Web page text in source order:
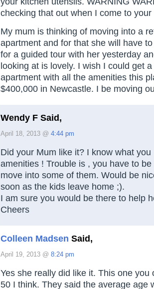
checking that out when I come to your
My mum is thinking of moving into a
apartment and for that she will have
for a guided tour with her yesterday
looking at is lovely. I wish I could get
apartment with all the amenities this
$400,000 in Newcastle. I be moving
Wendy F Said,
April 18, 2013 @ 4:44 pm
Did your Mum like it? I know what you
amenities ! Trouble is , you have to
move into some of them. Would be
soon as the kids leave home ;).
I am sure you would be there to help
Cheers
Colleen Madsen Said,
April 19, 2013 @ 8:24 pm
Yes she really did like it. This one you
50 I think. They said the average age